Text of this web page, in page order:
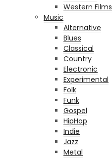
Western Films
Music
Alternative
Blues
Classical
Country
Electronic
Experimental
Folk
Funk
Gospel
HipHop
Indie
Jazz
Metal